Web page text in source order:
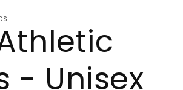
- Unisex